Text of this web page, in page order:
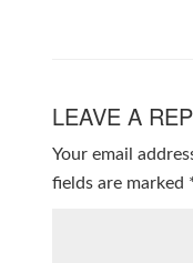
LEAVE A
Your email
fields are marked